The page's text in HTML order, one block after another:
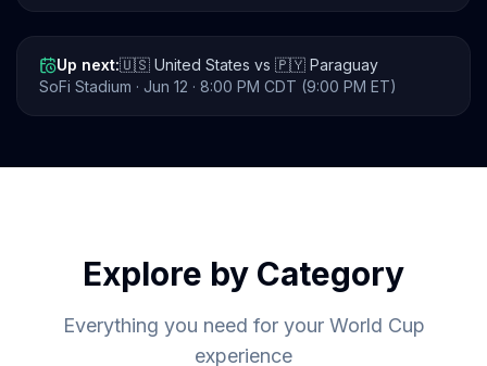
Up next:🇺🇸 United States vs 🇵🇾 Paraguay
SoFi Stadium · Jun 12 · 8:00 PM CDT (9:00 PM ET)
Explore by Category
Everything you need for your World Cup
experience